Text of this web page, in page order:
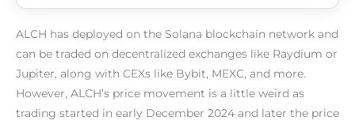
ALCH has deployed on the Solana blockchain network and
can be traded on decentralized exchanges like Raydium or
Jupiter, along with CEXs like Bybit, MEXC, and more.
However, ALCH’s price movement is a little weird as
trading started in early December 2024 and later the price